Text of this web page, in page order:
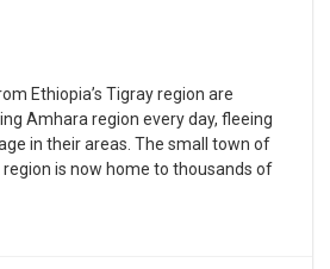
Ethiopia’s Tigray region are
Amhara region every day, fleeing
in their areas. The small town of
region is now home to thousands of